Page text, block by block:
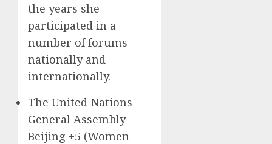
the years she
participated in a
number of forums
nationally and
internationally.
The United Nations
General Assembly
Beijing +5 (Women